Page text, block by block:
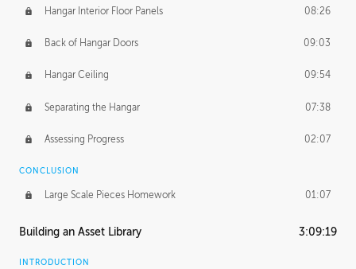
Hangar Interior Floor Panels 08:26
Back of Hangar Doors 09:03
Hangar Ceiling 09:54
Separating the Hangar 07:38
Assessing Progress 02:07
CONCLUSION
Large Scale Pieces Homework 01:07
Building an Asset Library 3:09:19
INTRODUCTION